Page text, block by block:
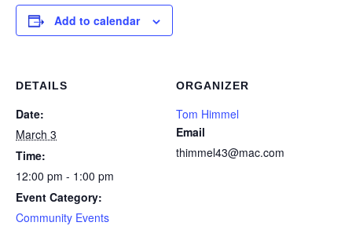
Add to calendar
DETAILS
Date:
March 3
Time:
12:00 pm - 1:00 pm
Event Category:
Community Events
ORGANIZER
Tom Himmel
Email
thimmel43@mac.com